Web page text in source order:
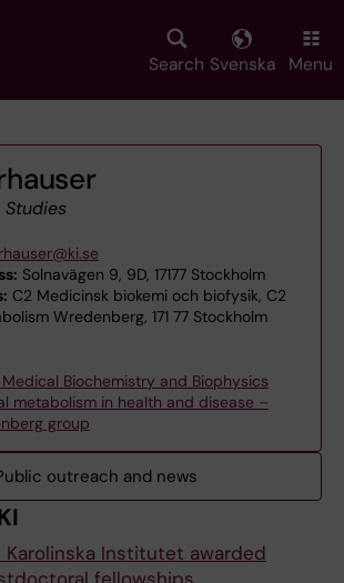
Search Svenska Menu
Solnavägen 9, 9D, 17177 Stockholm
C2 Medicinsk biokemi och biofysik, C2
Wredenberg, 171 77 Stockholm
Biochemistry and Biophysics
metabolism in health and disease –
group
outreach and news
Karolinska Institutet awarded